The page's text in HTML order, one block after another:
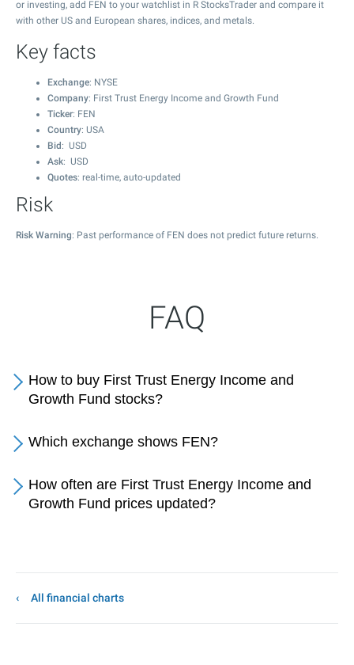
or investing, add FEN to your watchlist in R StocksTrader and compare it
with other US and European shares, indices, and metals.
Key facts
Exchange: NYSE
Company: First Trust Energy Income and Growth Fund
Ticker: FEN
Country: USA
Bid : USD
Ask: USD
Quotes: real-time, auto-updated
Risk
Risk Warning: Past performance of FEN does not predict future returns.
FAQ
How to buy First Trust Energy Income and
Growth Fund stocks?
Which exchange shows FEN?
How often are First Trust Energy Income and
Growth Fund prices updated?
All financial charts